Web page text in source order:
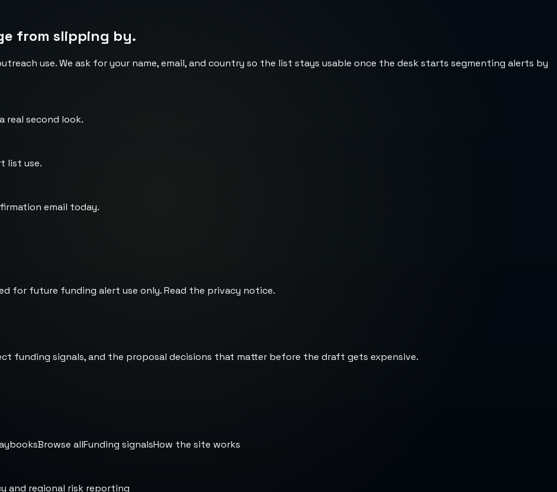
from slipping by.
use. We ask for your name, email, and country so the list stays usable once the desk starts segmenting alerts by
real second look.
list use.
email today.
for future funding alert use only. Read the privacy notice.
funding signals, and the proposal decisions that matter before the draft gets expensive.
Browse allFunding signalsHow the site works
and regional risk reporting